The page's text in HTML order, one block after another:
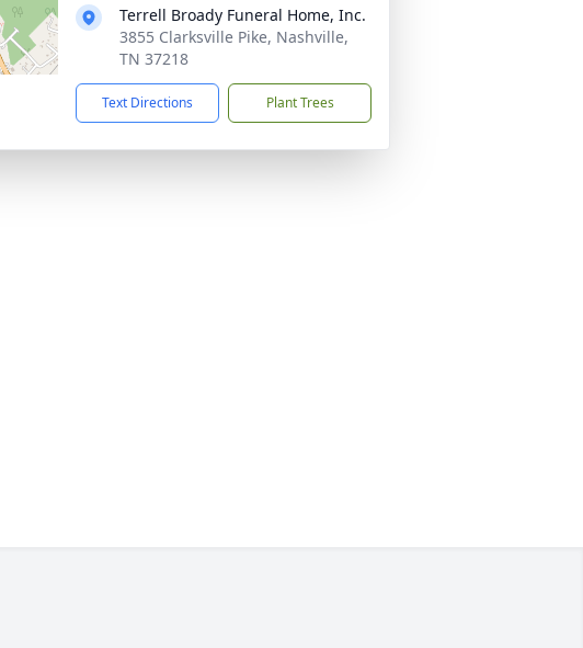
Terrell Broady Funeral Home, Inc.
3855 Clarksville Pike, Nashville,
TN 37218
Text Directions Plant Trees